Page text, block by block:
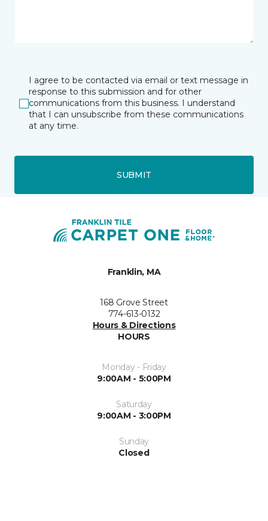
I agree to be contacted via email or text message in
response to this submission and for other
communications from this business. I understand
that I can unsubscribe from these communications
at any time.
SUBMIT
Franklin, MA
168 Grove Street
774-613-0132
Hours & Directions
HOURS
Monday - Friday
9:00AM - 5:00PM
Saturday
9:00AM - 3:00PM
Sunday
Closed